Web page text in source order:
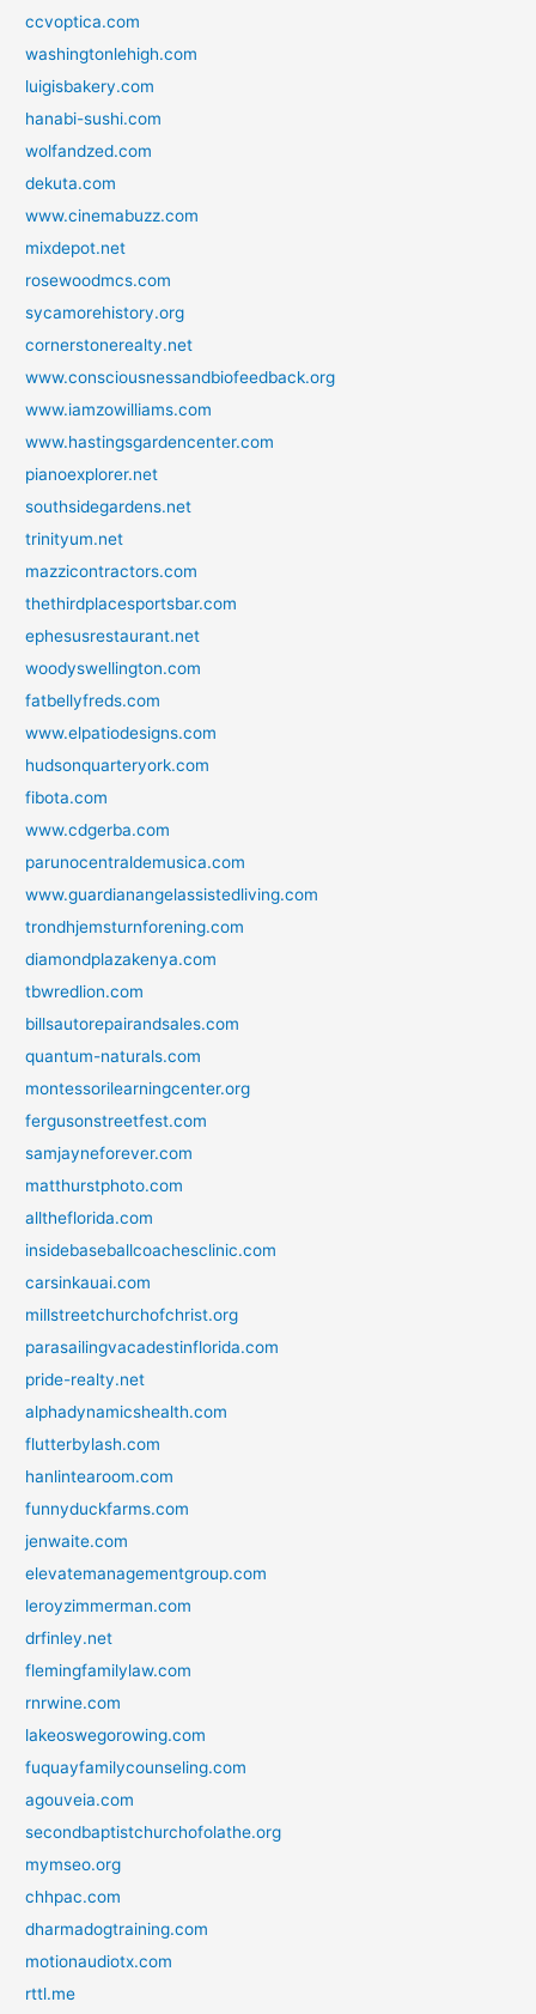
ccvoptica.com
washingtonlehigh.com
luigisbakery.com
hanabi-sushi.com
wolfandzed.com
dekuta.com
www.cinemabuzz.com
mixdepot.net
rosewoodmcs.com
sycamorehistory.org
cornerstonerealty.net
www.consciousnessandbiofeedback.org
www.iamzowilliams.com
www.hastingsgardencenter.com
pianoexplorer.net
southsidegardens.net
trinityum.net
mazzicontractors.com
thethirdplacesportsbar.com
ephesusrestaurant.net
woodyswellington.com
fatbellyfreds.com
www.elpatiodesigns.com
hudsonquarteryork.com
fibota.com
www.cdgerba.com
parunocentraldemusica.com
www.guardianangelassistedliving.com
trondhjemsturnforening.com
diamondplazakenya.com
tbwredlion.com
billsautorepairandsales.com
quantum-naturals.com
montessorilearningcenter.org
fergusonstreetfest.com
samjayneforever.com
matthurstphoto.com
alltheflorida.com
insidebaseballcoachesclinic.com
carsinkauai.com
millstreetchurchofchrist.org
parasailingvacadestinflorida.com
pride-realty.net
alphadynamicshealth.com
flutterbylash.com
hanlintearoom.com
funnyduckfarms.com
jenwaite.com
elevatemanagementgroup.com
leroyzimmerman.com
drfinley.net
flemingfamilylaw.com
rnrwine.com
lakeoswegorowing.com
fuquayfamilycounseling.com
agouveia.com
secondbaptistchurchofolathe.org
mymseo.org
chhpac.com
dharmadogtraining.com
motionaudiotx.com
rttl.me